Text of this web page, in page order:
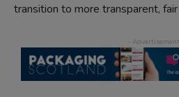
transition to more transparent, fair